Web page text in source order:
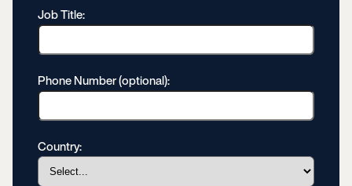
Job Title:
Phone Number (optional):
Country: